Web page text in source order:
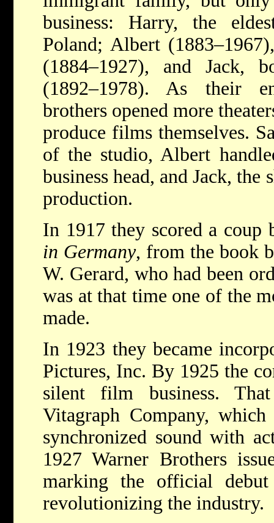
business: Harry, the
Poland; Albert
(1884–1927), and Jack,
(1892–1978). As their
brothers opened more
produce films themselves.
of the studio, Albert
business head, and Jack,
production.
In 1917 they scored a
in Germany, from the book
W. Gerard, who had been
was at that time one of the
made.
In 1923 they became
Pictures, Inc. By 1925 the
silent film business.
Vitagraph Company,
synchronized sound with
1927 Warner Brothers
marking the official
revolutionizing the industry.